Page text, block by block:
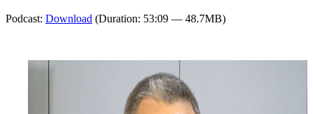
Podcast: Download (Duration: 53:09 — 48.7MB)